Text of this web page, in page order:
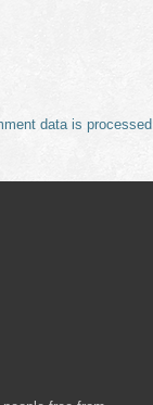
data is processed.